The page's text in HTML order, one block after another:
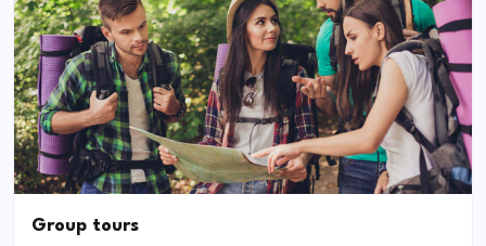
Group tours